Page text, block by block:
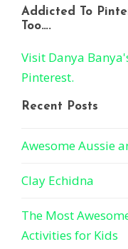
Addicted To
Too….
Visit Danya
Pinterest.
Recent Posts
Awesome Aussie
Clay Echidna
The Most
Activities for Kids